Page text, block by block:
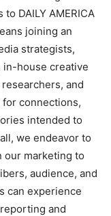
DAILY AMERICA
joining an
strategists,
in-house creative
and
for connections,
intended to
we endeavor to
our marketing to
audience, and
can experience
and